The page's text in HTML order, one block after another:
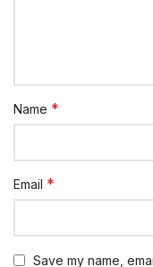
Name *
Email *
Save my name,